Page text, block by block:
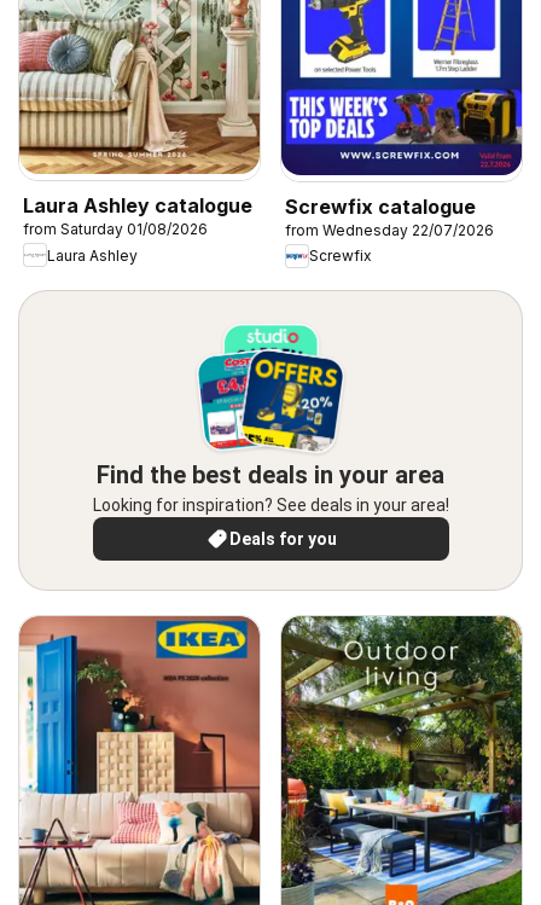
Laura Ashley catalogue
from Saturday 01/08/2026
Laura Ashley
Screwfix catalogue
from Wednesday 22/07/2026
Screwfix
Find the best deals in your area
Looking for inspiration? See deals in your area!
Deals for you